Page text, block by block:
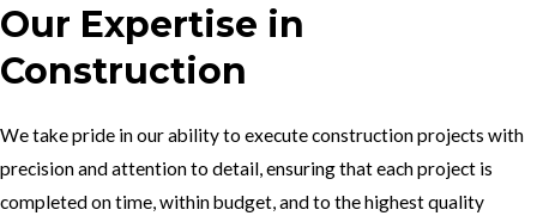
Our Expertise in
Construction
We take pride in our ability to execute construction projects with
precision and attention to detail, ensuring that each project is
completed on time, within budget, and to the highest quality